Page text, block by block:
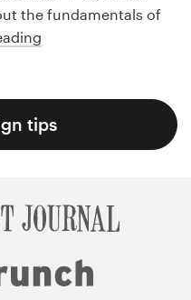
the fundamentals of
tips